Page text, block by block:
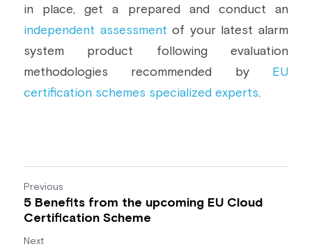
independent assessment of your latest alarm
system product following evaluation
methodologies recommended by
EU
certification schemes specialized experts.
Previous
5 Benefits from the upcoming EU Cloud
Certification Scheme
Next